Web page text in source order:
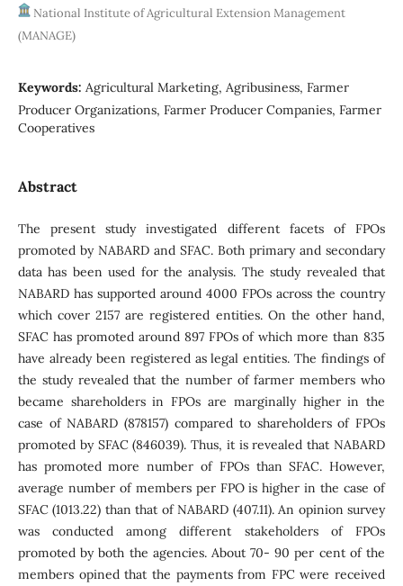
National Institute of Agricultural Extension Management
(MANAGE)
Keywords: Agricultural Marketing, Agribusiness, Farmer
Producer Organizations, Farmer Producer Companies, Farmer
Cooperatives
Abstract
The present study investigated different facets of FPOs
promoted by NABARD and SFAC. Both primary and secondary
data has been used for the analysis. The study revealed that
NABARD has supported around 4000 FPOs across the country
which cover 2157 are registered entities. On the other hand,
SFAC has promoted around 897 FPOs of which more than 835
have already been registered as legal entities. The findings of
the study revealed that the number of farmer members who
became shareholders in FPOs are marginally higher in the
case of NABARD (878157) compared to shareholders of FPOs
promoted by SFAC (846039). Thus, it is revealed that NABARD
has promoted more number of FPOs than SFAC. However,
average number of members per FPO is higher in the case of
SFAC (1013.22) than that of NABARD (407.11). An opinion survey
was conducted among different stakeholders of FPOs
promoted by both the agencies. About 70- 90 per cent of the
members opined that the payments from FPC were received